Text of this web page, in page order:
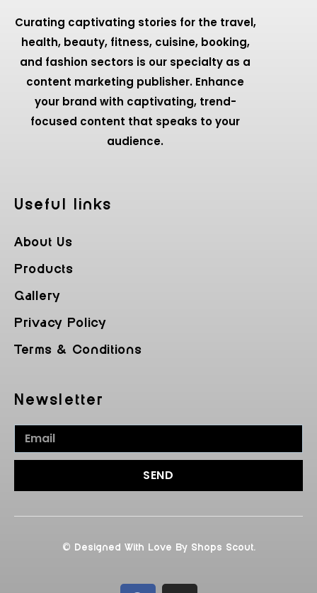
Curating captivating stories for the travel,
health, beauty, fitness, cuisine, booking,
and fashion sectors is our specialty as a
content marketing publisher. Enhance
your brand with captivating, trend-
focused content that speaks to your
audience.
Useful Iinks
About Us
Products
Gallery
Privacy Policy
Terms & Conditions
Newsletter
SEND
© Designed With Love By Shops Scout.